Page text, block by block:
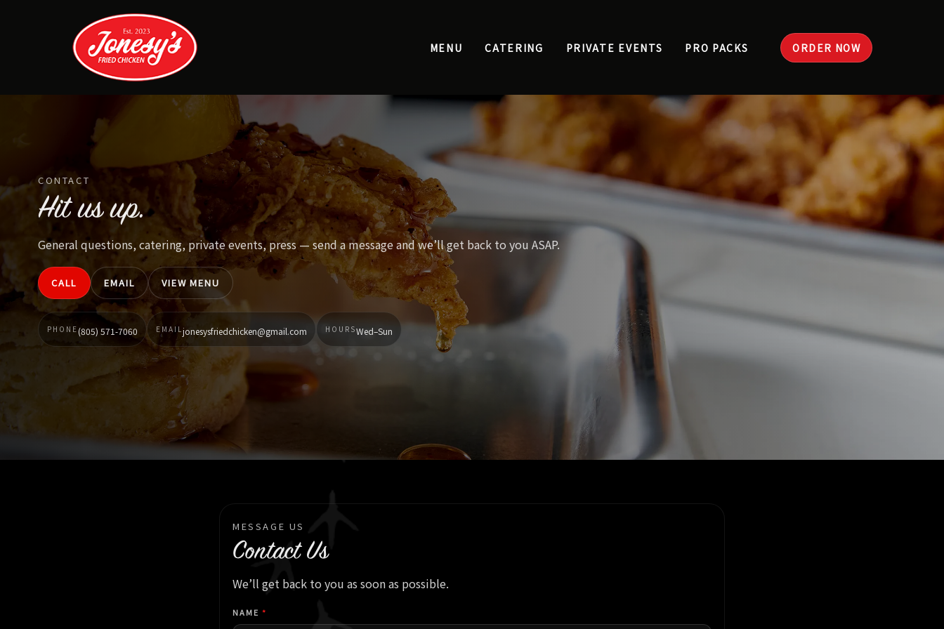
MENU CATERING PRIVATE EVENTS PRO PACKS ORDER NOW
CONTACT
Hit us up.
General questions, catering, private events, press — send a message and we’ll get back to you ASAP.
CALL EMAIL VIEW MENU
PHONE(805) 571-7060 EMAILjonesysfriedchicken@gmail.com HOURSWed–Sun
MESSAGE US
Contact Us
We’ll get back to you as soon as possible.
NAME *